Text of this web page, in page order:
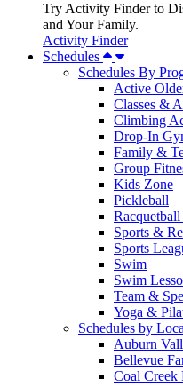
Try Activity Finder to
and Your Family.
Activity Finder
Schedules
Schedules By
Active
Classes &
Climbing
Drop-In
Family &
Group
Kids Zone
Pickleball
Sports &
Sports
Swim
Swim
Team &
Yoga &
Schedules by
Auburn
Bellevue
Coal Creek